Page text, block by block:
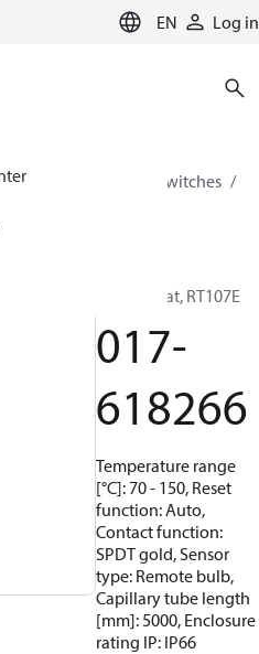
EN Log in
for cooling
Switches
Thermostat, RT107E
017-
618266
Temperature range
[°C]: 70 - 150, Reset
function: Auto,
Contact function:
SPDT gold, Sensor
type: Remote bulb,
Capillary tube length
[mm]: 5000, Enclosure
rating IP: IP66